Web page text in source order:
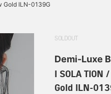
Gold ILN-0139G
SOLDOUT
Demi-Luxe
I SOLA
Gold ILN-